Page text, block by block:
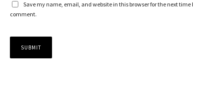
Save my name, email, and website in this browser for the next time I
comment.